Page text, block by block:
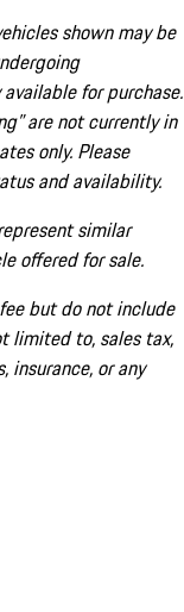
shown may be
for purchase.
are not currently in
only. Please
and availability.
similar
offered for sale.
but do not include
limited to, sales tax,
insurance, or any